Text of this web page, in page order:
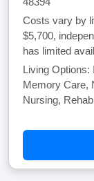
Costs vary by
$5,700,
has limited
Living Options:
Memory Care,
Nursing,